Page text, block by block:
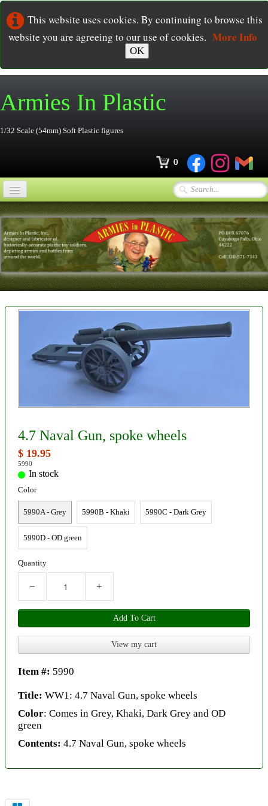
This website uses cookies. By continuing to browse this
website you are agreeing to our use of cookies. More Info
OK
Armies In Plastic
1/32 Scale (54mm) Soft Plastic figures
0
Home
Online Store
▼
Ordering ▼
Contact
Foreign Dealers
4.7 Naval Gun, spoke wheels
$ 19.95
5990
In stock
Color
5990A - Grey 5990B - Khaki 5990C - Dark Grey
5990D - OD green
Quantity
− +
Add To Cart
View my cart
Item #: 5990
Title: WW1: 4.7 Naval Gun, spoke wheels
Color: Comes in Grey, Khaki, Dark Grey and OD
green
Contents: 4.7 Naval Gun, spoke wheels